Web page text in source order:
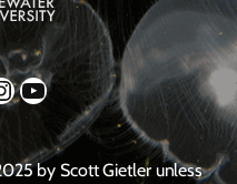
YouTube
by Scott Gietler unless